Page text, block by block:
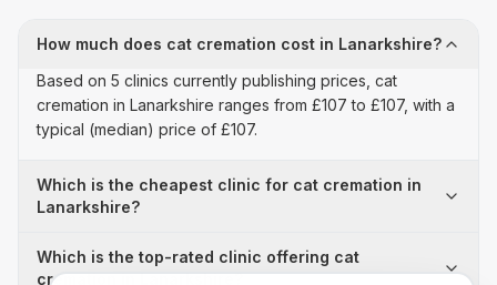
How much does cat cremation cost in Lanarkshire?
Based on 5 clinics currently publishing prices, cat
cremation in Lanarkshire ranges from £107 to £107, with a
typical (median) price of £107.
Which is the cheapest clinic for cat cremation in
Lanarkshire?
Which is the top-rated clinic offering cat
cremation in Lanarkshire?